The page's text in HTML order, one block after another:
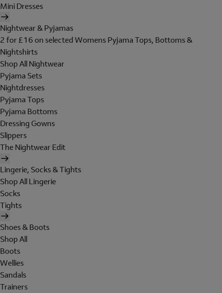
Mini Dresses
Nightwear & Pyjamas
2 for £16 on selected Womens Pyjama Tops, Bottoms &
Nightshirts
Shop All Nightwear
Pyjama Sets
Nightdresses
Pyjama Tops
Pyjama Bottoms
Dressing Gowns
Slippers
The Nightwear Edit
Lingerie, Socks & Tights
Shop All Lingerie
Socks
Tights
Shoes & Boots
Shop All
Boots
Wellies
Sandals
Trainers